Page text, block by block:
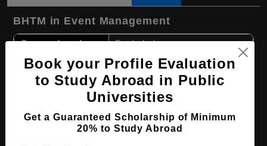
BHTM in Event Management
Course Level: Bachelor's
Course Program:
Hospitality, Tourism and
Course Duration: 4 Years
Course
Language
English
Book your Profile Evaluation
to Study Abroad in Public
Universities
Get a Guaranteed Scholarship of Minimum
20% to Study Abroad